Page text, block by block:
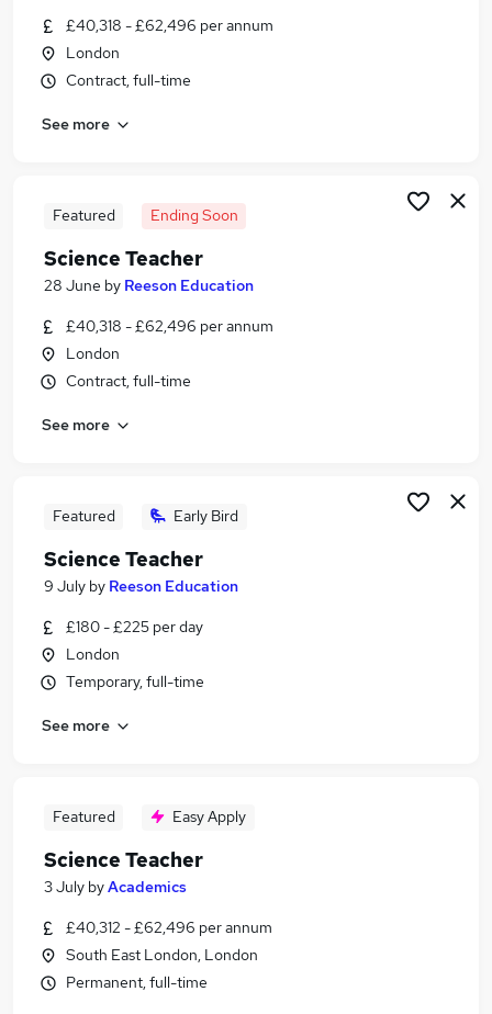
Similar searches:
Education jobs
Science jobs
Science Tutor Jobs in East London
Science Tutor Jobs in South East London
£40,318 - £62,496 per annum
London
Contract, full-time
See more
Featured Ending Soon
Science Teacher
28 June by Reeson Education
£40,318 - £62,496 per annum
London
Contract, full-time
See more
Featured Early Bird
Science Teacher
9 July by Reeson Education
£180 - £225 per day
London
Temporary, full-time
See more
Featured Easy Apply
Science Teacher
3 July byAcademics
£40,312 - £62,496 per annum
South East London, London
Permanent, full-time